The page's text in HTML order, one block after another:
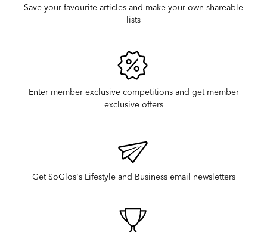
Save your favourite articles and make your own shareable
lists
Enter member exclusive competitions and get member
exclusive offers
Get SoGlos's Lifestyle and Business email newsletters